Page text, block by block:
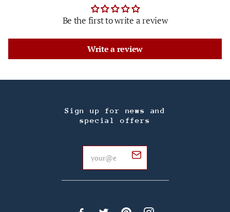
Be the first to write a review
Write a review
Sign up for news and
special offers